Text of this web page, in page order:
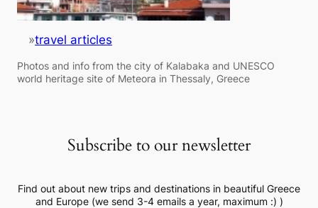
»travel articles
Photos and info from the city of Kalabaka and UNESCO
world heritage site of Meteora in Thessaly, Greece
Subscribe to our newsletter
Find out about new trips and destinations in beautiful Greece
and Europe (we send 3-4 emails a year, maximum :) )